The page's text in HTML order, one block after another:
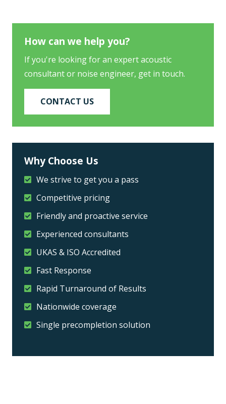
How can we help you?
If you're looking for an expert acoustic
consultant or noise engineer, get in touch.
CONTACT US
Why Choose Us
We strive to get you a pass
Competitive pricing
Friendly and proactive service
Experienced consultants
UKAS & ISO Accredited
Fast Response
Rapid Turnaround of Results
Nationwide coverage
Single precompletion solution